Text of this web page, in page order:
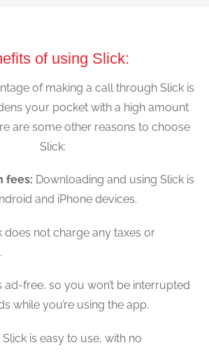
of using Slick:
of making a call through Slick is
your pocket with a high amount
are some other reasons to choose
Slick:
fees: Downloading and using Slick is
and iPhone devices.
does not charge any taxes or
ad-free, so you won’t be interrupted
while you’re using the app.
Slick is easy to use, with no